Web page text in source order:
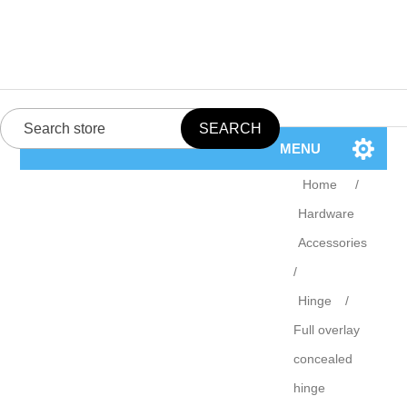
MENU
Home
/
Hardware
Accessories
/
Hinge
/
Full overlay
concealed
hinge